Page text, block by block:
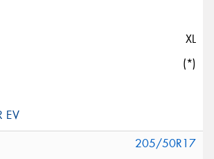
XL
(*)
205/50R17